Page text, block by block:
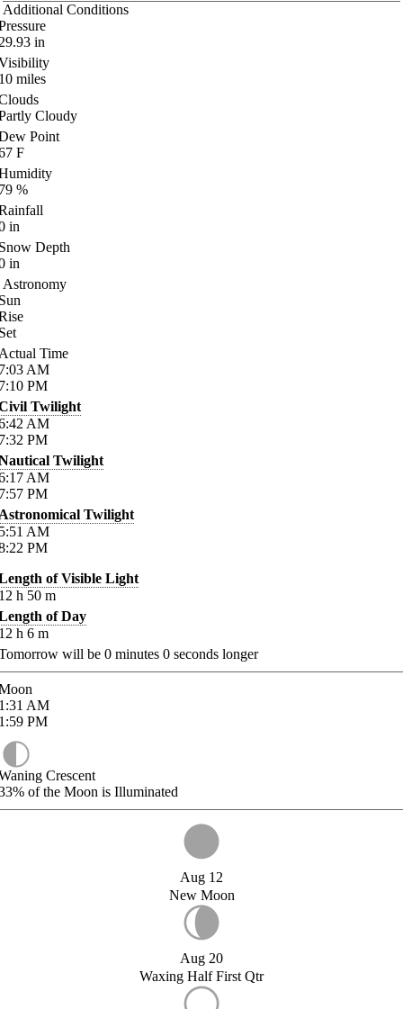
Additional Conditions
in
miles
Cloudy
Point
F
%
in
Depth
in
Astronomy
Time
AM
PM
Twilight
AM
PM
Twilight
AM
PM
Twilight
AM
PM
of Visible Light
h 50 m
of Day
h 6 m
will be 0 minutes 0 seconds longer
AM
PM
Crescent
of the Moon is Illuminated
Aug 12
New Moon
Aug 20
Waxing Half First Qtr